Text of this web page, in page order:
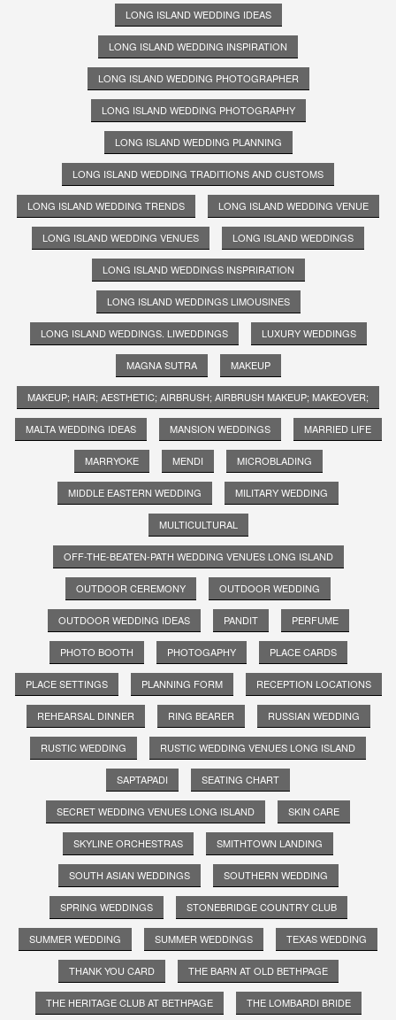
LONG ISLAND WEDDING IDEAS
LONG ISLAND WEDDING INSPIRATION
LONG ISLAND WEDDING PHOTOGRAPHER
LONG ISLAND WEDDING PHOTOGRAPHY
LONG ISLAND WEDDING PLANNING
LONG ISLAND WEDDING TRADITIONS AND CUSTOMS
LONG ISLAND WEDDING TRENDS LONG ISLAND WEDDING VENUE
LONG ISLAND WEDDING VENUES LONG ISLAND WEDDINGS
LONG ISLAND WEDDINGS INSPRIRATION
LONG ISLAND WEDDINGS LIMOUSINES
LONG ISLAND WEDDINGS. LIWEDDINGS LUXURY WEDDINGS
MAGNA SUTRA MAKEUP
MAKEUP; HAIR; AESTHETIC; AIRBRUSH; AIRBRUSH MAKEUP; MAKEOVER;
MALTA WEDDING IDEAS MANSION WEDDINGS MARRIED LIFE
MARRYOKE MENDI MICROBLADING
MIDDLE EASTERN WEDDING MILITARY WEDDING
MULTICULTURAL
OFF-THE-BEATEN-PATH WEDDING VENUES LONG ISLAND
OUTDOOR CEREMONY OUTDOOR WEDDING
OUTDOOR WEDDING IDEAS PANDIT PERFUME
PHOTO BOOTH PHOTOGAPHY PLACE CARDS
PLACE SETTINGS PLANNING FORM RECEPTION LOCATIONS
REHEARSAL DINNER RING BEARER RUSSIAN WEDDING
RUSTIC WEDDING RUSTIC WEDDING VENUES LONG ISLAND
SAPTAPADI SEATING CHART
SECRET WEDDING VENUES LONG ISLAND SKIN CARE
SKYLINE ORCHESTRAS SMITHTOWN LANDING
SOUTH ASIAN WEDDINGS SOUTHERN WEDDING
SPRING WEDDINGS STONEBRIDGE COUNTRY CLUB
SUMMER WEDDING SUMMER WEDDINGS TEXAS WEDDING
THANK YOU CARD THE BARN AT OLD BETHPAGE
THE HERITAGE CLUB AT BETHPAGE THE LOMBARDI BRIDE